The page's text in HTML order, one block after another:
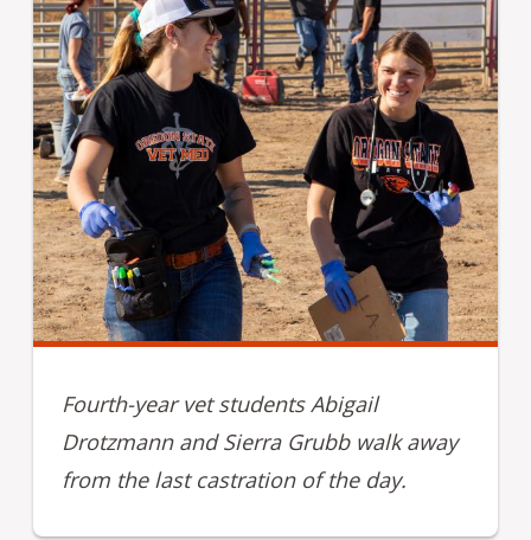
Fourth-year vet students Abigail
Drotzmann and Sierra Grubb walk away
from the last castration of the day.